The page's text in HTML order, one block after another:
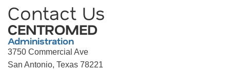
Contact Us
CENTROMED
Administration
3750 Commercial Ave
San Antonio, Texas 78221